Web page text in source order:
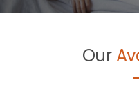
Our